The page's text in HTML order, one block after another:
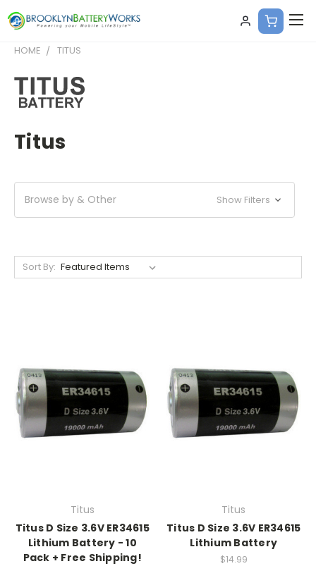
HOME TITUS
Titus
Browse by & Other Show Filters
Sort By:
Titus
Titus D Size 3.6V ER34615
Lithium Battery - 10
Pack + Free Shipping!
Titus
Titus D Size 3.6V ER34615
Lithium Battery
$14.99